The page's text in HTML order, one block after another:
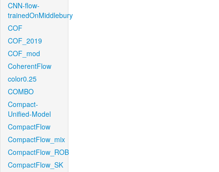
CNN-flow-
trainedOnMiddlebury
COF
COF_2019
COF_mod
CoherentFlow
color0.25
COMBO
Compact-
Unified-Model
CompactFlow
CompactFlow_mix
CompactFlow_ROB
CompactFlow_SK